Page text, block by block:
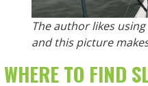
The author likes
and this picture
WHERE TO FIND